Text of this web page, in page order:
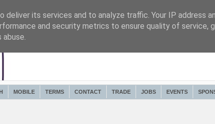
MOBILE TERMS CONTACT TRADE JOBS EVENTS
deliver its services and to analyze traffic. Your IP address
and security metrics to ensure quality of service,